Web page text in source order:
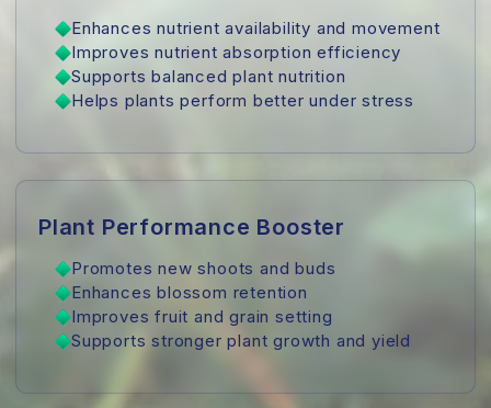
Enhances nutrient availability and movement
Improves nutrient absorption efficiency
Supports balanced plant nutrition
Helps plants perform better under stress
Plant Performance Booster
Promotes new shoots and buds
Enhances blossom retention
Improves fruit and grain setting
Supports stronger plant growth and yield